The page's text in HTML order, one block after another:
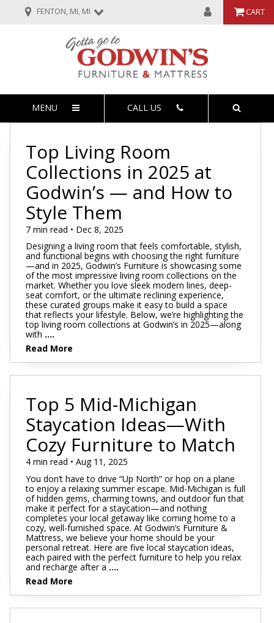
FENTON, MI, MI CART
MENU CALL US
Top Living Room
Collections in 2025 at
Godwin’s — and How to
Style Them
7 min read • Dec 8, 2025
Designing a living room that feels comfortable, stylish,
and functional begins with choosing the right furniture
—and in 2025, Godwin’s Furniture is showcasing some
of the most impressive living room collections on the
market. Whether you love sleek modern lines, deep-
seat comfort, or the ultimate reclining experience,
these curated groups make it easy to build a space
that reflects your lifestyle. Below, we’re highlighting the
top living room collections at Godwin’s in 2025—along
with ....
Read More
Top 5 Mid-Michigan
Staycation Ideas—With
Cozy Furniture to Match
4 min read • Aug 11, 2025
You don’t have to drive “Up North” or hop on a plane
to enjoy a relaxing summer escape. Mid-Michigan is full
of hidden gems, charming towns, and outdoor fun that
make it perfect for a staycation—and nothing
completes your local getaway like coming home to a
cozy, well-furnished space. At Godwin’s Furniture &
Mattress, we believe your home should be your
personal retreat. Here are five local staycation ideas,
each paired with the perfect furniture to help you relax
and recharge after a ....
Read More